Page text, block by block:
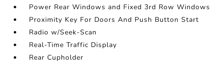
Power Rear Windows and Fixed 3rd Row Windows
Proximity Key For Doors And Push Button Start
Radio w/Seek-Scan
Real-Time Traffic Display
Rear Cupholder